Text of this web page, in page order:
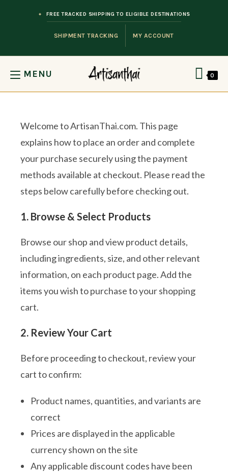
SHIPMENT TRACKING MY ACCOUNT
FREE TRACKED SHIPPING TO ELIGIBLE DESTINATIONS
MENU 0
Welcome to ArtisanThai.com. This page
explains how to place an order and complete
your purchase securely using the payment
methods available at checkout. Please read the
steps below carefully before checking out.
1. Browse & Select Products
Browse our shop and view product details,
including ingredients, size, and other relevant
information, on each product page. Add the
items you wish to purchase to your shopping
cart.
2. Review Your Cart
Before proceeding to checkout, review your
cart to confirm:
Product names, quantities, and variants are
correct
Prices are displayed in the applicable
currency shown on the site
Any applicable discount codes have been